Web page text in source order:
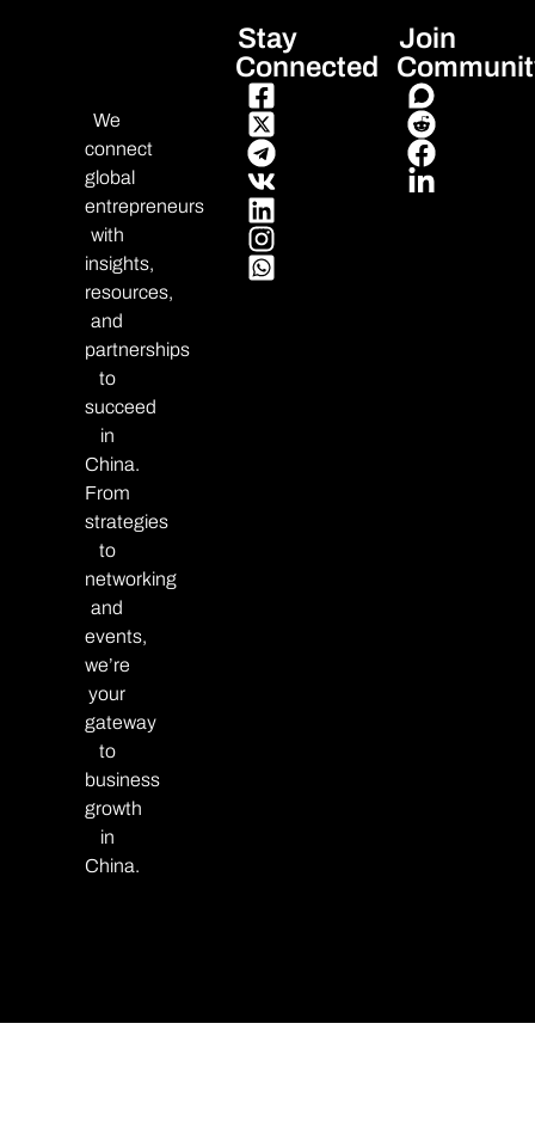
We
connect
global
entrepreneurs
with
insights,
resources,
and
partnerships
to
succeed
in
China.
From
strategies
to
networking
and
events,
we’re
your
gateway
to
business
growth
in
China.
Stay
Connected
Join